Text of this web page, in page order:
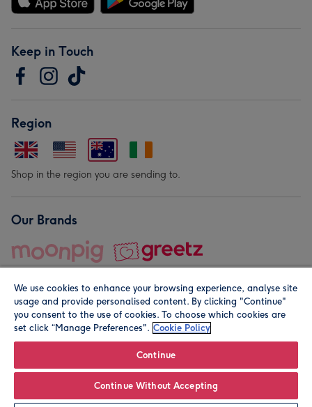
Personalise
Keep in Touch
Region
Shop in the region you are sending to.
Our Brands
© Moonpig.com Limited 2026. Registered company address is
We use cookies to enhance your browsing experience, analyse site
usage and provide personalised content. By clicking "Continue"
you consent to the use of cookies. To choose which cookies are
set click “Manage Preferences". Cookie Policy
Continue
Continue Without Accepting